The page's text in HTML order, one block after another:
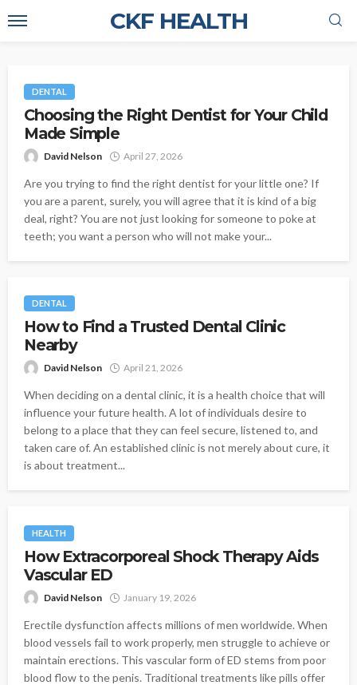
CKF HEALTH
DENTAL
Choosing the Right Dentist for Your Child
Made Simple
David Nelson April 27, 2026
Are you trying to find the right dentist for your little one? If
you are a parent, surely, you will agree that it is kind of a big
deal, right? You are not just looking for someone to poke at
teeth; you want a person who will not make your...
DENTAL
How to Find a Trusted Dental Clinic
Nearby
David Nelson April 21, 2026
When deciding on a dental clinic, it is a health choice that will
influence your future health. A lot of individuals desire to
belong to a place that they can feel secure, listened to, and
taken care of. An established clinic is not merely about cure, it
is about treatment...
HEALTH
How Extracorporeal Shock Therapy Aids
Vascular ED
David Nelson January 19, 2026
Erectile dysfunction affects millions of men worldwide. When
blood vessels fail to work properly, men struggle to achieve or
maintain erections. This vascular form of ED stems from poor
blood flow to the penis. Traditional treatments like pills offer